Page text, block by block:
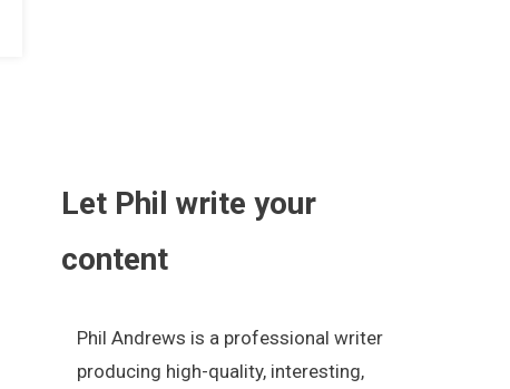
Let Phil write your
content
Phil Andrews is a professional writer
producing high-quality, interesting,